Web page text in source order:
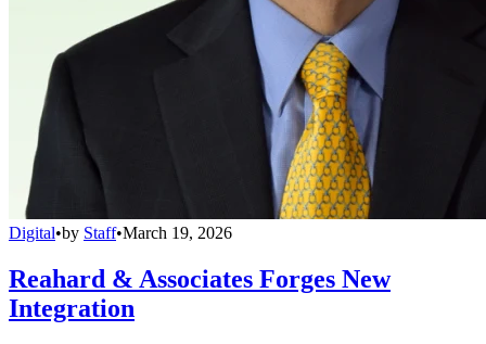
Digital•by Staff•March 19, 2026
Reahard & Associates Forges New
Integration